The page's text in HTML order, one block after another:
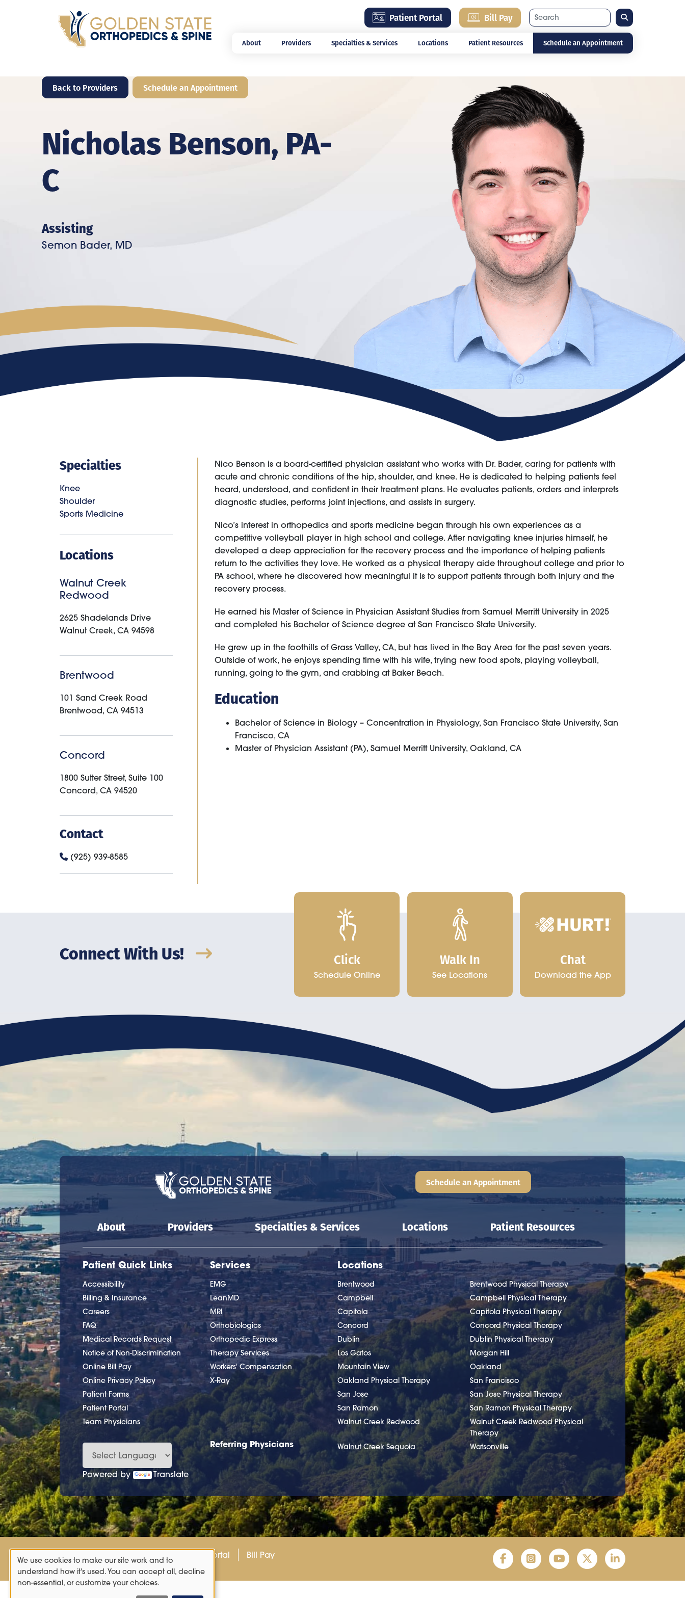
content
Patient Portal Bill Pay Search
About Providers Specialties & Services Locations Patient Resources Schedule an Appointment
Back to Providers Schedule an Appointment
Nicholas Benson, PA-
C
Assisting
Semon Bader, MD
Specialties
Knee
Shoulder
Sports Medicine
Locations
Walnut Creek
Redwood
2625 Shadelands Drive
Walnut Creek, CA 94598
Brentwood
101 Sand Creek Road
Brentwood, CA 94513
Concord
1800 Sutter Street, Suite 100
Concord, CA 94520
Contact
(925) 939-8585
Nico Benson is a board-certified physician assistant who works with Dr. Bader, caring for patients with
acute and chronic conditions of the hip, shoulder, and knee. He is dedicated to helping patients feel
heard, understood, and confident in their treatment plans. He evaluates patients, orders and interprets
diagnostic studies, performs joint injections, and assists in surgery.
Nico’s interest in orthopedics and sports medicine began through his own experiences as a
competitive volleyball player in high school and college. After navigating knee injuries himself, he
developed a deep appreciation for the recovery process and the importance of helping patients
return to the activities they love. He worked as a physical therapy aide throughout college and prior to
PA school, where he discovered how meaningful it is to support patients through both injury and the
recovery process.
He earned his Master of Science in Physician Assistant Studies from Samuel Merritt University in 2025
and completed his Bachelor of Science degree at San Francisco State University.
He grew up in the foothills of Grass Valley, CA, but has lived in the Bay Area for the past seven years.
Outside of work, he enjoys spending time with his wife, trying new food spots, playing volleyball,
running, going to the gym, and crabbing at Baker Beach.
Education
Bachelor of Science in Biology – Concentration in Physiology, San Francisco State University, San
Francisco, CA
Master of Physician Assistant (PA), Samuel Merritt University, Oakland, CA
Connect With Us! Click
Schedule Online
Walk In
See Locations
Chat
Download the App
Main navigation
About Providers Specialties & Services Locations Patient Resources
Patient Quick Links
Accessibility
Billing & Insurance
Careers
FAQ
Medical Records Request
Notice of Non-Discrimination
Online Bill Pay
Online Privacy Policy
Patient Forms
Patient Portal
Team Physicians
Powered by Translate
Services
EMG
LeanMD
MRI
Orthobiologics
Orthopedic Express
Therapy Services
Workers' Compensation
X-Ray
Referring Physicians
Locations
Brentwood
Brentwood Physical Therapy
Campbell
Campbell Physical Therapy
Capitola
Capitola Physical Therapy
Concord
Concord Physical Therapy
Dublin
Dublin Physical Therapy
Los Gatos
Morgan Hill
Mountain View
Oakland
Oakland Physical Therapy
San Francisco
San Jose
San Jose Physical Therapy
San Ramon
San Ramon Physical Therapy
Walnut Creek Redwood
Walnut Creek Redwood Physical
Therapy
Walnut Creek Sequoia
Watsonville
Schedule an Appointment
Patient Portal Bill Pay
Use
We use cookies to make our site work and to
understand how it's used. You can accept all, decline
non-essential, or customize your choices.